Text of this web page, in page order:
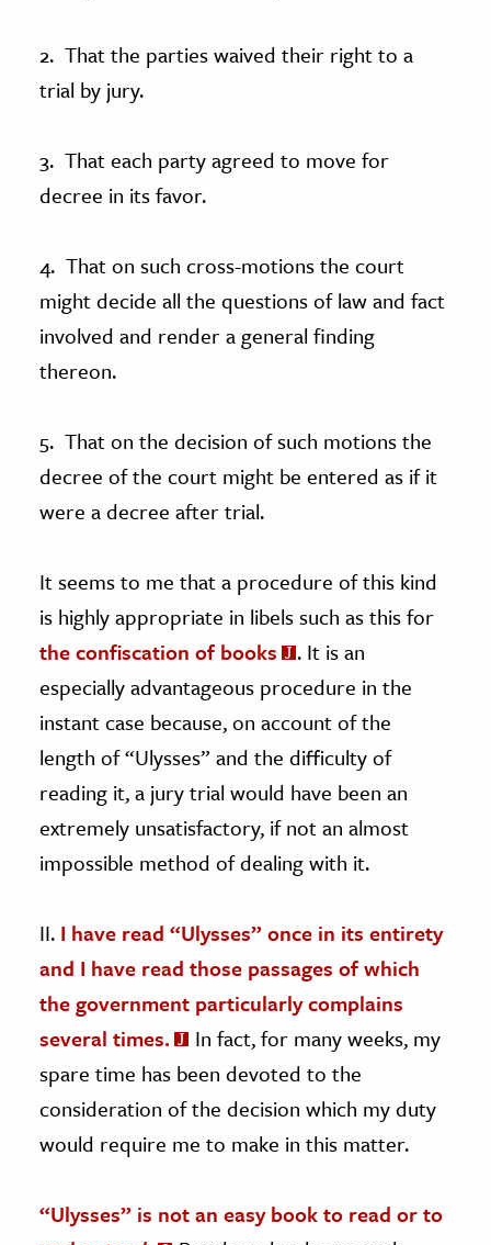
2. That the parties waived their right to a
trial by jury.
3. That each party agreed to move for
decree in its favor.
4. That on such cross-motions the court
might decide all the questions of law and fact
involved and render a general finding
thereon.
5. That on the decision of such motions the
decree of the court might be entered as if it
were a decree after trial.
It seems to me that a procedure of this kind
is highly appropriate in libels such as this for
the confiscation of books
. It is an
especially advantageous procedure in the
instant case because, on account of the
length of “Ulysses” and the difficulty of
reading it, a jury trial would have been an
extremely unsatisfactory, if not an almost
impossible method of dealing with it.
II. I have read “Ulysses” once in its entirety
and I have read those passages of which
the government particularly complains
several times.
In fact, for many weeks, my
spare time has been devoted to the
consideration of the decision which my duty
would require me to make in this matter.
“Ulysses” is not an easy book to read or to